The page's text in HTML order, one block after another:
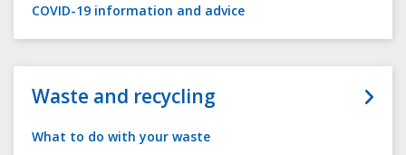
COVID-19 information and advice
Waste and recycling
What to do with your waste